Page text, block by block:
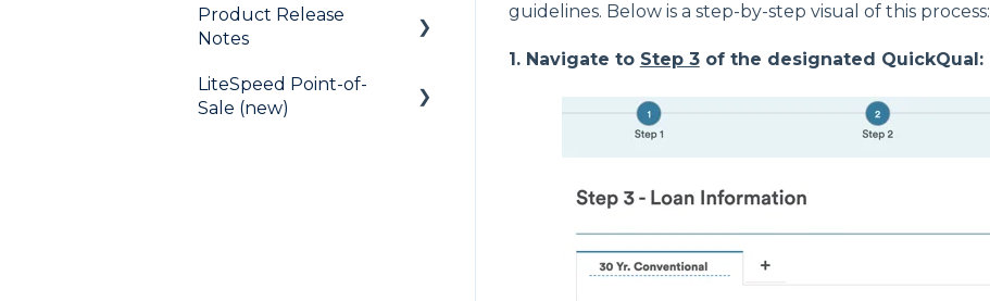
guidelines. Below is a step-by-step visual of this process:
1. Navigate to Step 3of the designated QuickQual:
General
LiteSpeed Point-of-Sale
Product Release
Notes
LiteSpeed
LiteSpeed Point-of-
Sale (new)